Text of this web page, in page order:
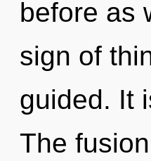
before as
sign of
guided. It
The